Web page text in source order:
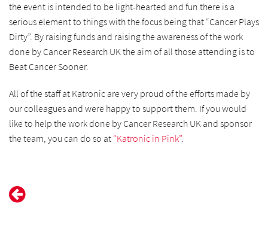
the event is intended to be light-hearted and fun there is a
serious element to things with the focus being that “Cancer Plays
Dirty”. By raising funds and raising the awareness of the work
done by Cancer Research UK the aim of all those attending is to
Beat Cancer Sooner.
All of the staff at Katronic are very proud of the efforts made by
our colleagues and were happy to support them. If you would
like to help the work done by Cancer Research UK and sponsor
the team, you can do so at “Katronic in Pink”.